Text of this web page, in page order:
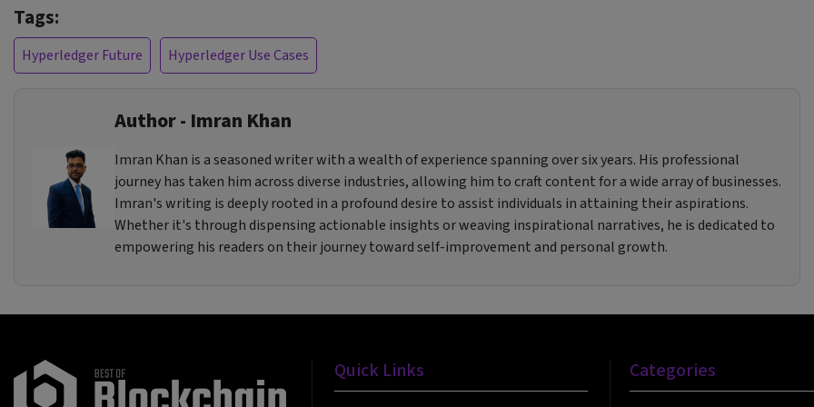
Tags:
Hyperledger Future Hyperledger Use Cases
Author - Imran Khan
Imran Khan is a seasoned writer with a wealth of experience spanning over six years. His professional
journey has taken him across diverse industries, allowing him to craft content for a wide array of businesses.
Imran's writing is deeply rooted in a profound desire to assist individuals in attaining their aspirations.
Whether it's through dispensing actionable insights or weaving inspirational narratives, he is dedicated to
empowering his readers on their journey toward self-improvement and personal growth.
Quick Links Categories